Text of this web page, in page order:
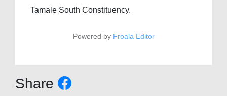
Tamale South Constituency.
Powered by Froala Editor
Share